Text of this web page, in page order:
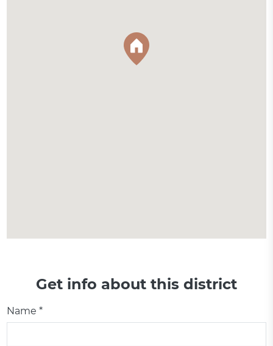
Get info about this district
Name *